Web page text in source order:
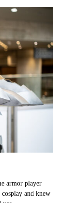
armor player
and knew